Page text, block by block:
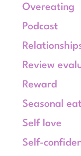
Overeating
Podcast
Review
Reward
Seasonal
Self love
Self-